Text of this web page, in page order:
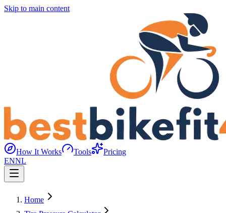
Skip to main content
How It Works Tools
Pricing
ENNL
Home